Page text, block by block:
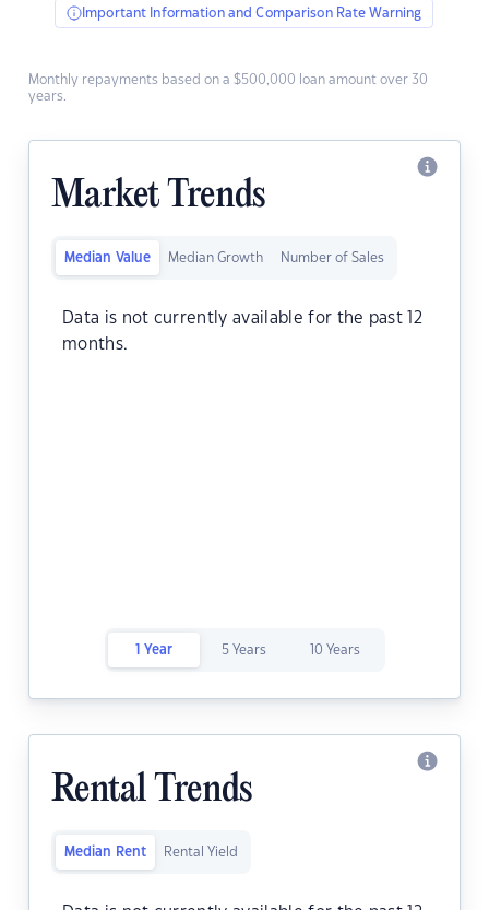
Important Information and Comparison Rate Warning
Monthly repayments based on a $500,000 loan amount over 30
years.
Market Trends
Median Value Median Growth Number of Sales
Data is not currently available for the past 12
months.
1 Year 5 Years 10 Years
Rental Trends
Median Rent Rental Yield